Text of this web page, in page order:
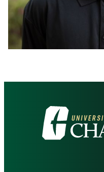
Visit
the